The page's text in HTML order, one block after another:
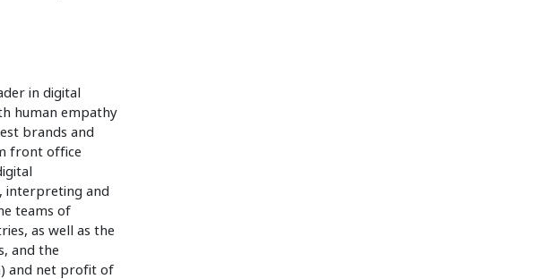
in digital
human empathy
brands and
front office
interpreting and
teams of
as well as the
and the
and net profit of